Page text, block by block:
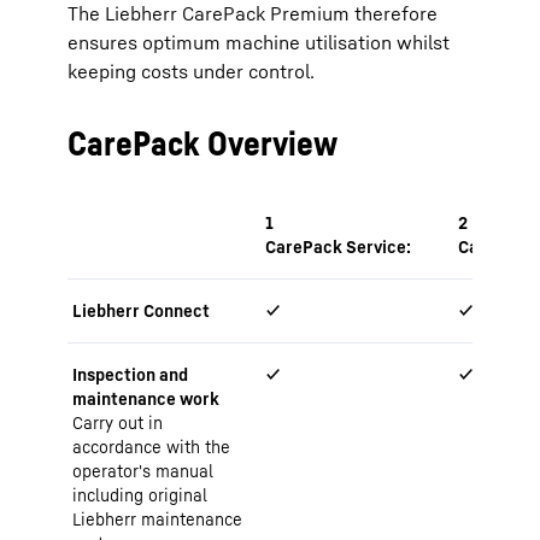
The Liebherr CarePack Premium therefore
ensures optimum machine utilisation whilst
keeping costs under control.
CarePack Overview
1
CarePack Service:
2
Liebherr Connect ✓ ✓
Inspection and
maintenance work
Carry out in
accordance with the
operator's manual
including original
Liebherr maintenance
✓ ✓